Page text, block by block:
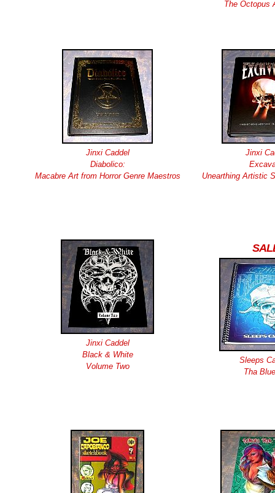
The Octopus
Jinxi Caddel
Diabolico:
Macabre Art from Horror Genre Maestros
Jinxi
Unearthing Artistic
Jinxi Caddel
Black & White
Volume Two
Sleeps
Tha